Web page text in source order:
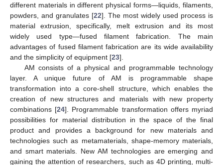
different materials in different physical forms—liquids, filaments,
powders, and granulates [22]. The most widely used process is
material extrusion, specifically, melt extrusion and its most
widely used type—fused filament fabrication. The main
advantages of fused filament fabrication are its wide availability
and the simplicity of equipment [23].
AM consists of a physical and programmable technology
layer. A unique future of AM is programmable shape
transformation into a core-shell structure, which enables the
creation of new structures and materials with new property
combinations [24]. Programmable transformation offers myriad
possibilities for material distribution in the space of the final
product and provides a background for new materials and
technologies such as metamaterials, shape-memory materials,
and smart materials. New AM technologies are emerging and
gaining the attention of researchers, such as 4D printing, multi-